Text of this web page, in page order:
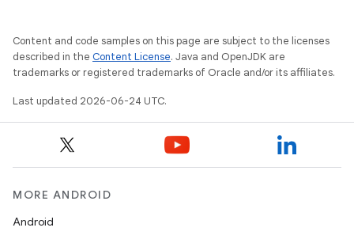
Content and code samples on this page are subject to the licenses
described in the Content License. Java and OpenJDK are
trademarks or registered trademarks of Oracle and/or its affiliates.
Last updated 2026-06-24 UTC.
MORE ANDROID
Android